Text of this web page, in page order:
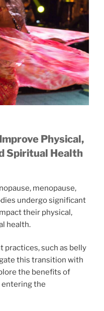
Physical,
Spiritual Health
menopause,
undergo significant
their physical,
health.
practices, such as belly
this transition with
the benefits of
the